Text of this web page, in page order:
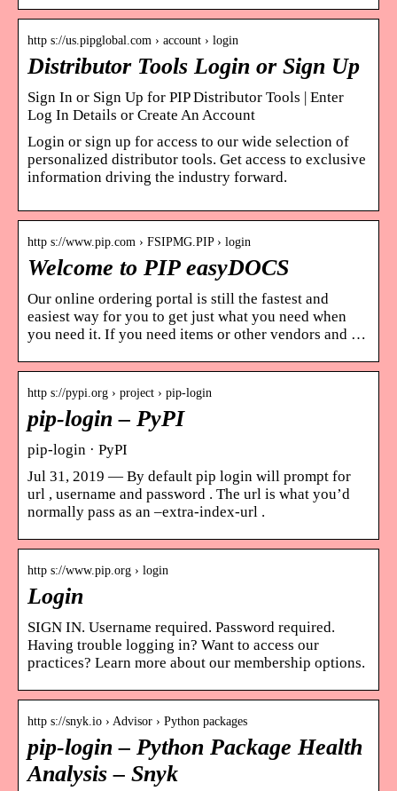
http s://us.pipglobal.com › account › login
Distributor Tools Login or Sign Up
Sign In or Sign Up for PIP Distributor Tools | Enter
Log In Details or Create An Account
Login or sign up for access to our wide selection of
personalized distributor tools. Get access to exclusive
information driving the industry forward.
http s://www.pip.com › FSIPMG.PIP › login
Welcome to PIP easyDOCS
Our online ordering portal is still the fastest and
easiest way for you to get just what you need when
you need it. If you need items or other vendors and …
http s://pypi.org › project › pip-login
pip-login – PyPI
pip-login · PyPI
Jul 31, 2019 — By default pip login will prompt for
url , username and password . The url is what you’d
normally pass as an –extra-index-url .
http s://www.pip.org › login
Login
SIGN IN. Username required. Password required.
Having trouble logging in? Want to access our
practices? Learn more about our membership options.
http s://snyk.io › Advisor › Python packages
pip-login – Python Package Health
Analysis – Snyk